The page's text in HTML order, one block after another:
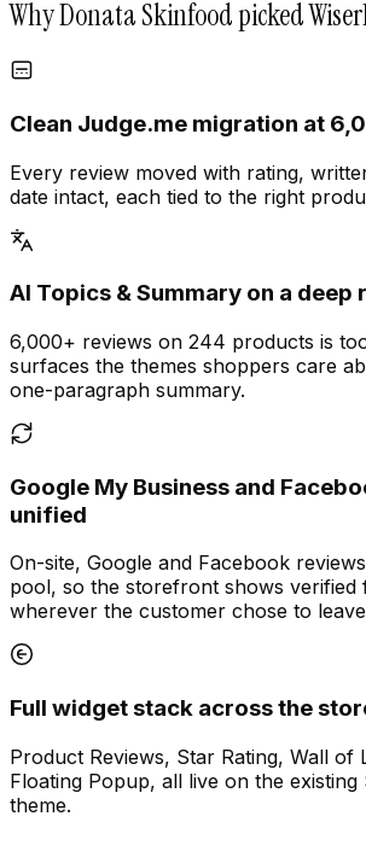
Why Donata Skinfood picked
Clean Judge.me migration at
Every review moved with rating,
date intact, each tied to the right
AI Topics & Summary on a deep
6,000+ reviews on 244 products is
surfaces the themes shoppers care
one-paragraph summary.
Google My Business and
unified
On-site, Google and Facebook
pool, so the storefront shows verified
wherever the customer chose to
Full widget stack across the
Product Reviews, Star Rating, Wall of
Floating Popup, all live on the existing
theme.